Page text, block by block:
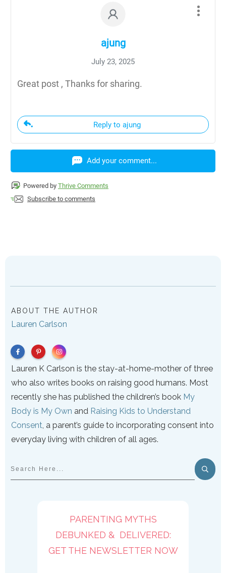
ajung
July 23, 2025
Great post , Thanks for sharing.
Reply to ajung
Add your comment...
Powered by Thrive Comments
Subscribe to comments
ABOUT THE AUTHOR
Lauren Carlson
Lauren K Carlson is the stay-at-home-mother of three
who also writes books on raising good humans. Most
recently she has published the children’s book My
Body is My Own and Raising Kids to Understand
Consent, a parent’s guide to incorporating consent into
everyday living with children of all ages.
PARENTING MYTHS
DEBUNKED & DELIVERED:
GET THE NEWSLETTER NOW